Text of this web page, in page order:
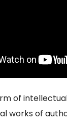
of
works of